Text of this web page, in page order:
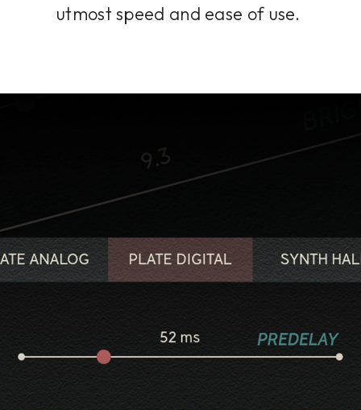
utmost speed and ease of use.